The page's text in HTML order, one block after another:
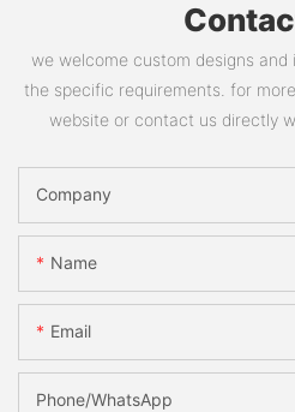
we welcome custom designs
the specific requirements. for
website or contact us directly
Company
Name
Email
Phone/whatsApp